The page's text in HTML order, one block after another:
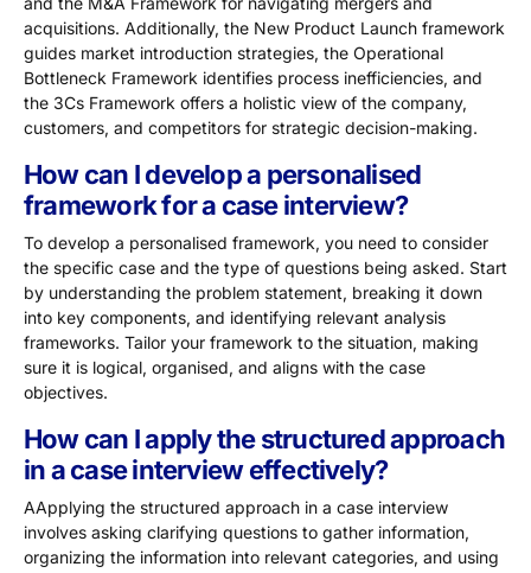
acquisitions. Additionally, the New Product Launch framework
guides market introduction strategies, the Operational
Bottleneck Framework identifies process inefficiencies, and
the 3Cs Framework offers a holistic view of the company,
customers, and competitors for strategic decision-making.
How can I develop a personalised
framework for a case interview?
To develop a personalised framework, you need to consider
the specific case and the type of questions being asked. Start
by understanding the problem statement, breaking it down
into key components, and identifying relevant analysis
frameworks. Tailor your framework to the situation, making
sure it is logical, organised, and aligns with the case
objectives.
How can I apply the structured approach
in a case interview effectively?
AApplying the structured approach in a case interview
involves asking clarifying questions to gather information,
organizing the information into relevant categories, and using